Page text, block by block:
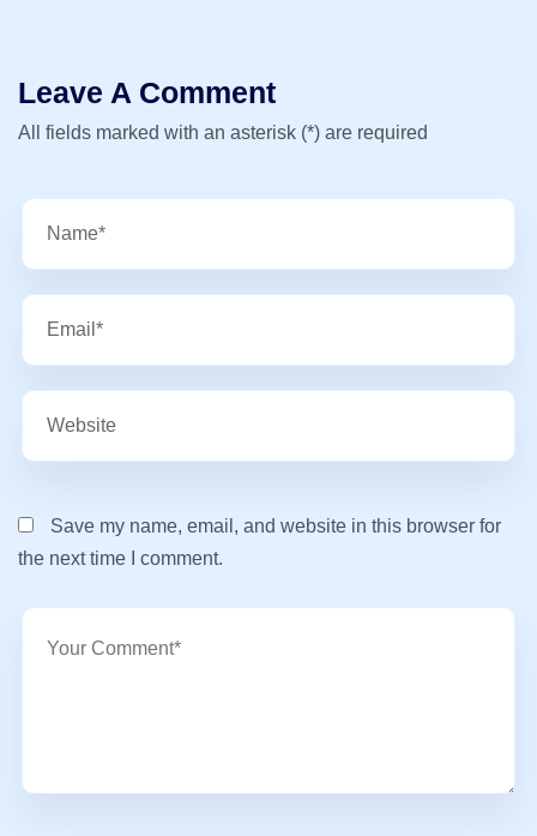
Leave A Comment
All fields marked with an asterisk (*) are required
Save my name, email, and website in this browser for
the next time I comment.